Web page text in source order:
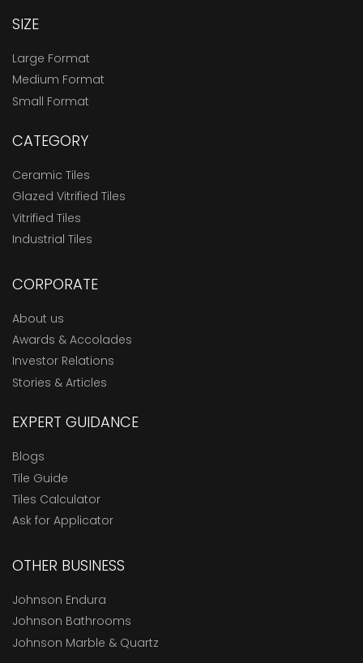
SIZE
Large Format
Medium Format
Small Format
CATEGORY
Ceramic Tiles
Glazed Vitrified Tiles
Vitrified Tiles
Industrial Tiles
CORPORATE
About us
Awards & Accolades
Investor Relations
Stories & Articles
EXPERT GUIDANCE
Blogs
Tile Guide
Tiles Calculator
Ask for Applicator
OTHER BUSINESS
Johnson Endura
Johnson Bathrooms
Johnson Marble & Quartz